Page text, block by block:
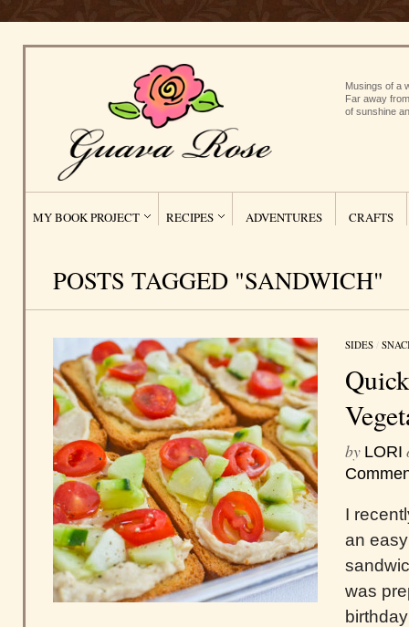
Musings of a
Far away
of sunshine
MY BOOK PROJECT RECIPES ADVENTURES CRAFTS
POSTS TAGGED "SANDWICH"
SIDES /
by LORI
I
an
was